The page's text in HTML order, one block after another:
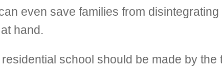
even save families from
hand.
school should be made by